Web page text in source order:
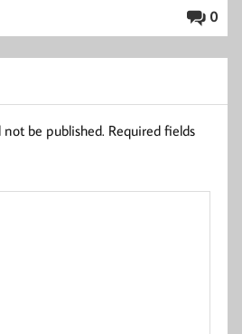
0
not be published. Required fields